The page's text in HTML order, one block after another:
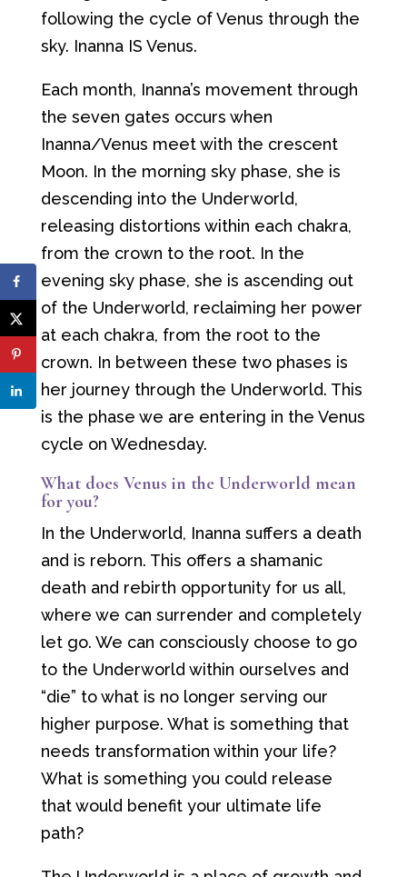
following the cycle of Venus through the
sky. Inanna IS Venus.
Each month, Inanna’s movement through
the seven gates occurs when
Inanna/Venus meet with the crescent
Moon. In the morning sky phase, she is
descending into the Underworld,
releasing distortions within each chakra,
from the crown to the root. In the
evening sky phase, she is ascending out
of the Underworld, reclaiming her power
at each chakra, from the root to the
crown. In between these two phases is
her journey through the Underworld. This
is the phase we are entering in the Venus
cycle on Wednesday.
What does Venus in the Underworld mean
for you?
In the Underworld, Inanna suffers a death
and is reborn. This offers a shamanic
death and rebirth opportunity for us all,
where we can surrender and completely
let go. We can consciously choose to go
to the Underworld within ourselves and
“die” to what is no longer serving our
higher purpose. What is something that
needs transformation within your life?
What is something you could release
that would benefit your ultimate life
path?